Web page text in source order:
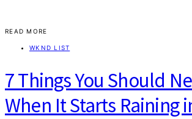
READ MORE
WKND LIST
7 Things You Should
When It Starts Raining